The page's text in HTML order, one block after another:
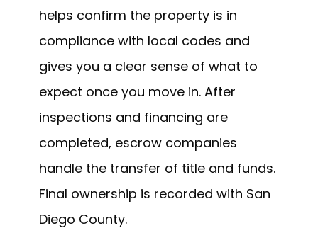
helps confirm the property is in
compliance with local codes and
gives you a clear sense of what to
expect once you move in. After
inspections and financing are
completed, escrow companies
handle the transfer of title and funds.
Final ownership is recorded with San
Diego County.